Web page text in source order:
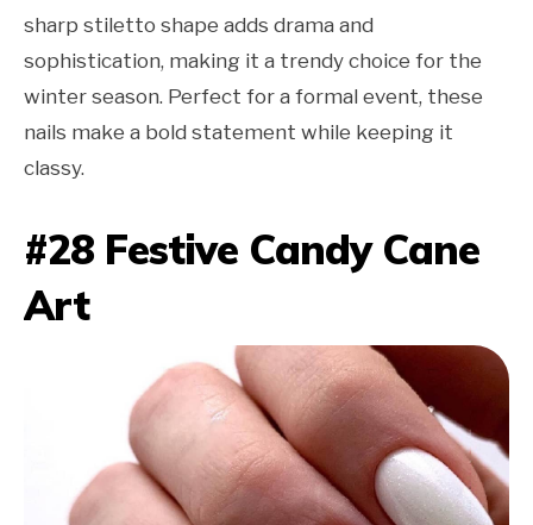
sharp stiletto shape adds drama and
sophistication, making it a trendy choice for the
winter season. Perfect for a formal event, these
nails make a bold statement while keeping it
classy.
#28 Festive Candy Cane
Art